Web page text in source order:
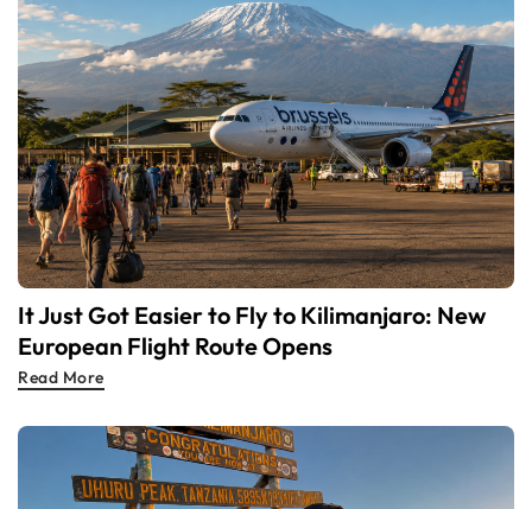
It Just Got Easier to Fly to Kilimanjaro: New
European Flight Route Opens
Read More